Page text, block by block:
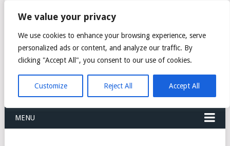
We value your privacy
We use cookies to enhance your browsing experience, serve
personalized ads or content, and analyze our traffic. By
clicking "Accept All", you consent to our use of cookies.
Customize Reject All Accept All
FREIGHT
FORWARDERS CARGO
LOGISTICS AGENTS
COMPANY LIST
MENU